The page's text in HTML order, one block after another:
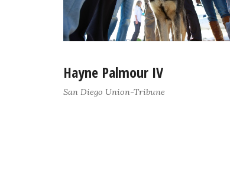
Hayne Palmour IV
San Diego Union-Tribune